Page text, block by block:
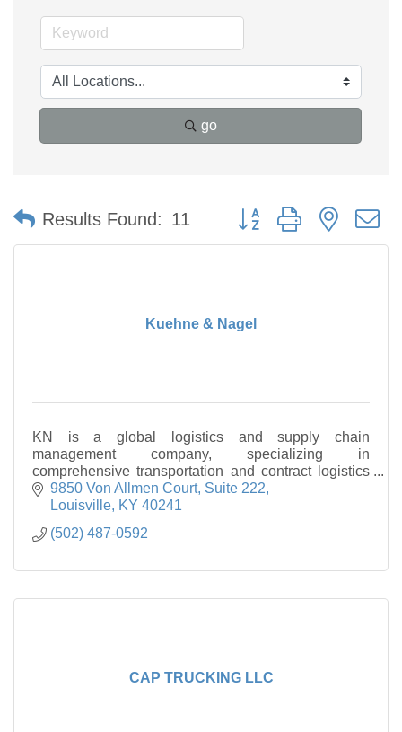
go
Results Found: 11 Button group with nested
Kuehne & Nagel
KN is a global logistics and supply chain
management company, specializing in
comprehensive transportation and contract logistics
solutions worldwide.
9850 Von Allmen Court Suite 222
Louisville KY 40241
(502) 487-0592
CAP TRUCKING LLC